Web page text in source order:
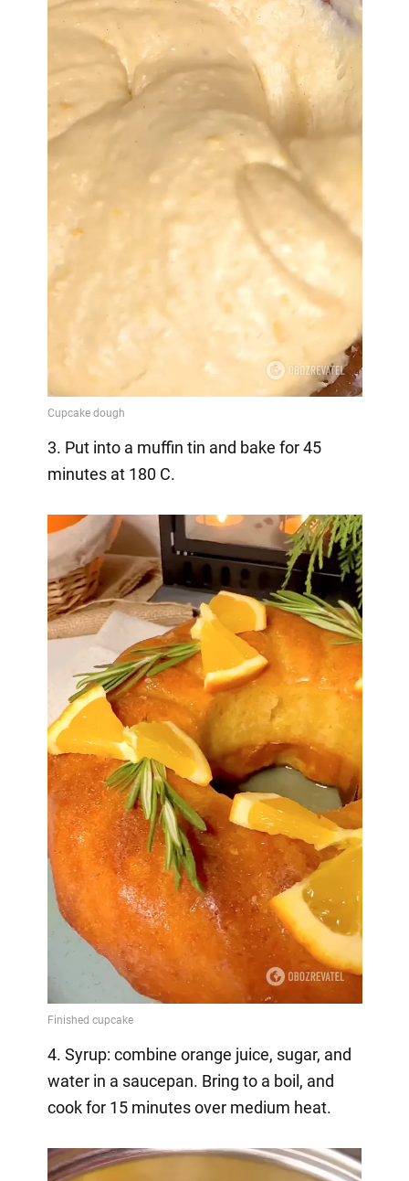
3. Put into a muffin tin and bake for 45
minutes at 180 C.
4. Syrup: combine orange juice, sugar, and
water in a saucepan. Bring to a boil, and
cook for 15 minutes over medium heat.